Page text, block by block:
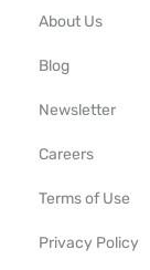
About Us
Blog
Newsletter
Careers
Terms of Use
Privacy Policy